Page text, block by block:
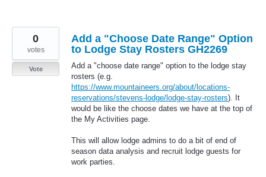
Add a "Choose Date Range" Option
to Lodge Stay Rosters GH2269
Add a "choose date range" option to the lodge stay
rosters (e.g.
https://www.mountaineers.org/about/locations-
reservations/stevens-lodge/lodge-stay-rosters). It
would be like the choose dates we have at the top of
the My Activities page.
This will allow lodge admins to do a bit of end of
season data analysis and recruit lodge guests for
work parties.
0
votes
Vote